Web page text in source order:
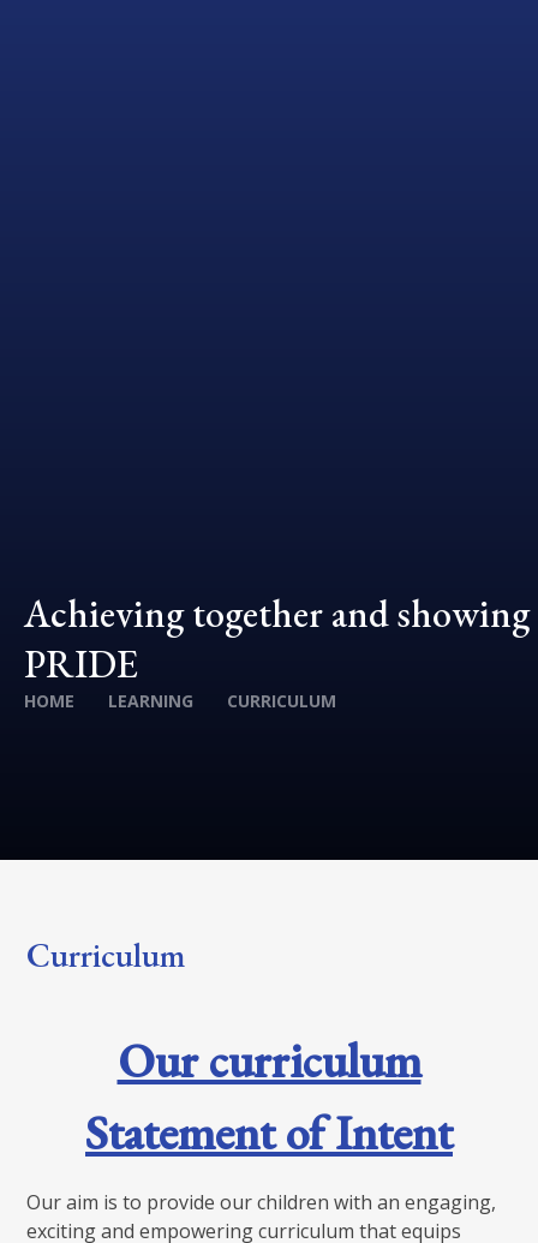
Achieving together and showing
PRIDE
HOME LEARNING CURRICULUM
Curriculum
Our curriculum
Statement of Intent
Our aim is to provide our children with an engaging,
exciting and empowering curriculum that equips